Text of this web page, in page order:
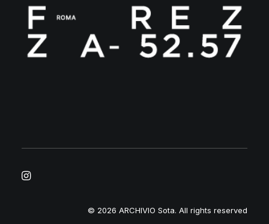
© 2026 ARCHIVIO Sota. All rights reserved